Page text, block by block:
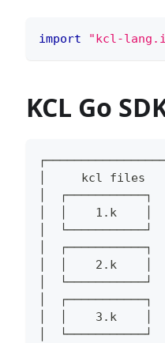
import "kcl-
KCL Go
│     kcl files
│
│  │    1.k
│
│
│  │    2.k    │
│
│
│  │    3.k    │
│